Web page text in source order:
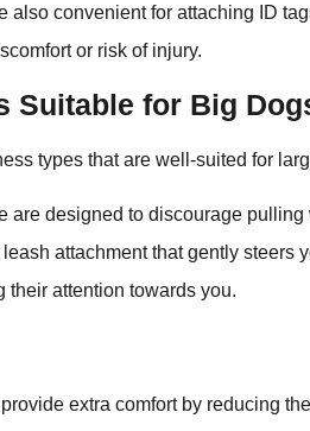
also convenient for attaching ID
or risk of injury.
Suitable for Big
types that are well-suited for
are designed to discourage
attachment that gently steers
their attention towards you.
extra comfort by reducing